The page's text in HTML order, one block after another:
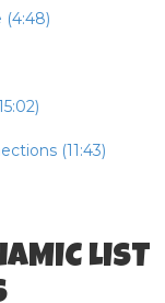
(4:48)
(11:43)
LIST